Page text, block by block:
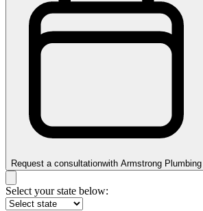
Request a consultationwith Armstrong Plumbing
Select your state below: